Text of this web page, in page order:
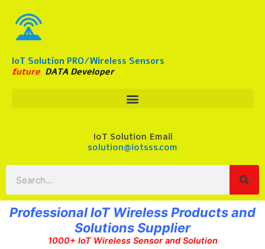
content
IoT Solution PRO/Wireless Sensors
future DATA Developer
IoT Solution Email
solution@iotsss.com
Professional IoT Wireless Products and
Solutions Supplier
1000+ IoT Wireless Sensor and Solution